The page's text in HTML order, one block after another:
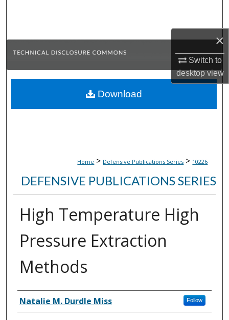
×
Switch to
desktopview
Browse Collections
About
Home > Defensive Publications Series > 10226
DEFENSIVE PUBLICATIONS SERIES
High Temperature High
Pressure Extraction
Methods
Inventor(s)
Natalie M. Durdle Miss Follow
Download